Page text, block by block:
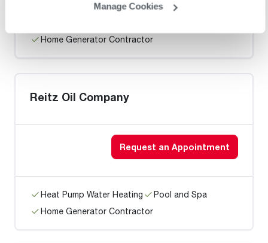
Manage Cookies
Home Generator Contractor
Reitz Oil Company
Request an Appointment
Heat Pump Water Heating
Pool and Spa
Home Generator Contractor